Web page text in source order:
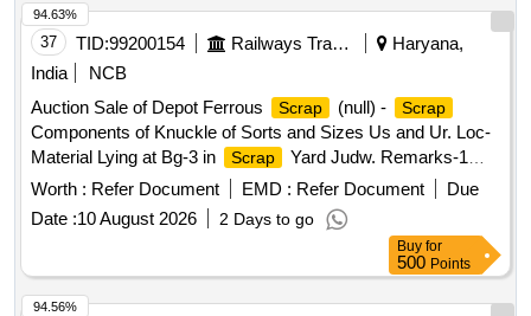
37 TID:99200154 Railways Transport Services
Haryana,
India
NCB
Auction Sale of Depot Ferrous
Scrap (null) - Scrap
Components of Knuckle of Sorts and Sizes Us and Ur. Loc-
Material Lying at Bg-3 in
Scrap
Yard Judw. Remarks-1
Loading By Purchaser.
Worth : Refer Document EMD : Refer Document
Due
Date :10 August 2026 2 Days to go
94.63%
Buy for
500 Points
94.56%